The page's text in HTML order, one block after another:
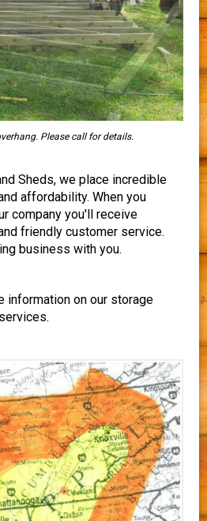
Please call for details.
Sheds, we place incredible
affordability. When you
company you'll receive
friendly customer service.
business with you.
information on our storage